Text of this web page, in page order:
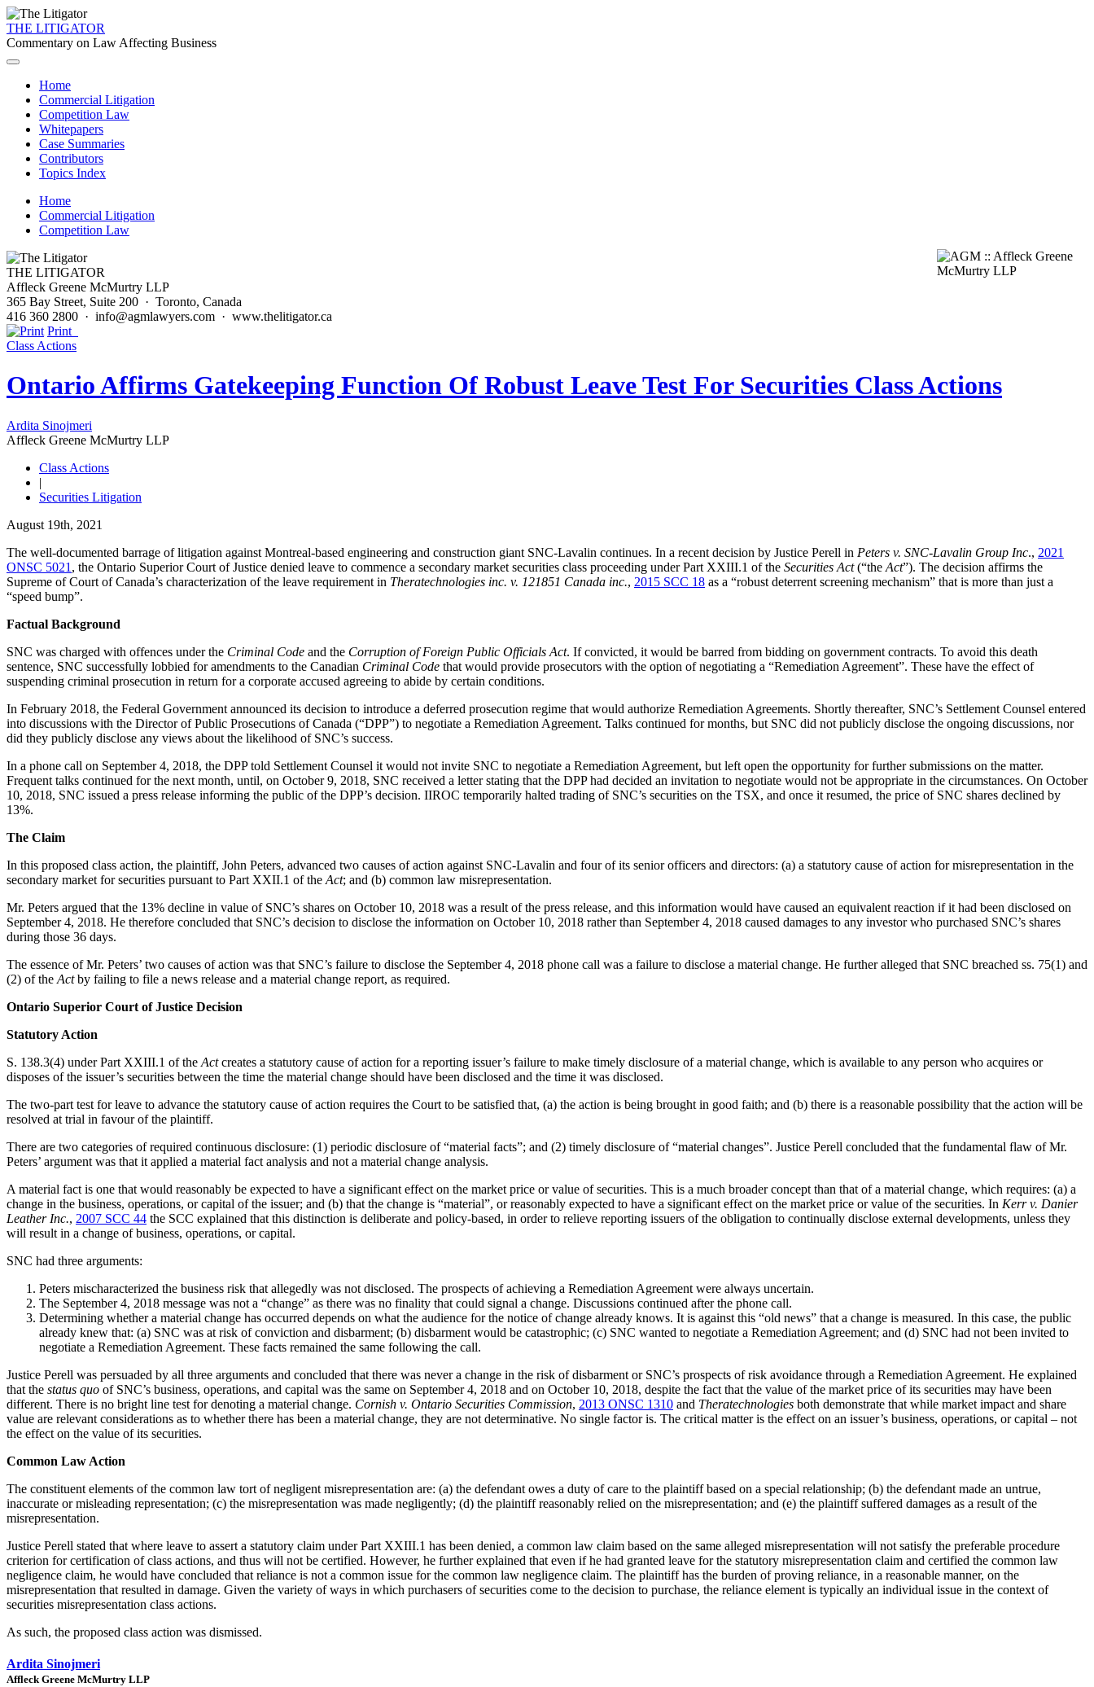
THE LITIGATOR
Commentary on Law Affecting Business
Home
Commercial Litigation
Competition Law
Whitepapers
Case Summaries
Contributors
Topics Index
Home
Commercial Litigation
Competition Law
THE LITIGATOR
Affleck Greene McMurtry LLP
365 Bay Street, Suite 200 · Toronto, Canada
416 360 2800 · info@agmlawyers.com · www.thelitigator.ca
Print
Class Actions
Ontario Affirms Gatekeeping Function Of Robust Leave Test For Securities Class Actions
Ardita Sinojmeri
Affleck Greene McMurtry LLP
Class Actions
|
Securities Litigation
August 19th, 2021
The well-documented barrage of litigation against Montreal-based engineering and construction giant SNC-Lavalin continues. In a recent decision by Justice Perell in Peters v. SNC-Lavalin Group Inc., 2021
ONSC 5021 , the Ontario Superior Court of Justice denied leave to commence a secondary market securities class proceeding under Part XXIII.1 of the Securities Act(“the Act”). The decision affirms the
Supreme of Court of Canada’s characterization of the leave requirement in Theratechnologies inc. v. 121851 Canada inc., 2015 SCC 18 as a “robust deterrent screening mechanism” that is more than just a
“speed bump”.
Factual Background
SNC was charged with offences under the Criminal Code and the Corruption of Foreign Public Officials Act. If convicted, it would be barred from bidding on government contracts. To avoid this death
sentence, SNC successfully lobbied for amendments to the Canadian Criminal Code that would provide prosecutors with the option of negotiating a “Remediation Agreement”. These have the effect of
suspending criminal prosecution in return for a corporate accused agreeing to abide by certain conditions.
In February 2018, the Federal Government announced its decision to introduce a deferred prosecution regime that would authorize Remediation Agreements. Shortly thereafter, SNC’s Settlement Counsel entered
into discussions with the Director of Public Prosecutions of Canada (“DPP”) to negotiate a Remediation Agreement. Talks continued for months, but SNC did not publicly disclose the ongoing discussions, nor
did they publicly disclose any views about the likelihood of SNC’s success.
In a phone call on September 4, 2018, the DPP told Settlement Counsel it would not invite SNC to negotiate a Remediation Agreement, but left open the opportunity for further submissions on the matter.
Frequent talks continued for the next month, until, on October 9, 2018, SNC received a letter stating that the DPP had decided an invitation to negotiate would not be appropriate in the circumstances. On October
10, 2018, SNC issued a press release informing the public of the DPP’s decision. IIROC temporarily halted trading of SNC’s securities on the TSX, and once it resumed, the price of SNC shares declined by
13%.
The Claim
In this proposed class action, the plaintiff, John Peters, advanced two causes of action against SNC-Lavalin and four of its senior officers and directors: (a) a statutory cause of action for misrepresentation in the
secondary market for securities pursuant to Part XXII.1 of the Act; and (b) common law misrepresentation.
Mr. Peters argued that the 13% decline in value of SNC’s shares on October 10, 2018 was a result of the press release, and this information would have caused an equivalent reaction if it had been disclosed on
September 4, 2018. He therefore concluded that SNC’s decision to disclose the information on October 10, 2018 rather than September 4, 2018 caused damages to any investor who purchased SNC’s shares
during those 36 days.
The essence of Mr. Peters’ two causes of action was that SNC’s failure to disclose the September 4, 2018 phone call was a failure to disclose a material change. He further alleged that SNC breached ss. 75(1) and
(2) of the Actby failing to file a news release and a material change report, as required.
Ontario Superior Court of Justice Decision
Statutory Action
S. 138.3(4) under Part XXIII.1 of the Actcreates a statutory cause of action for a reporting issuer’s failure to make timely disclosure of a material change, which is available to any person who acquires or
disposes of the issuer’s securities between the time the material change should have been disclosed and the time it was disclosed.
The two-part test for leave to advance the statutory cause of action requires the Court to be satisfied that, (a) the action is being brought in good faith; and (b) there is a reasonable possibility that the action will be
resolved at trial in favour of the plaintiff.
There are two categories of required continuous disclosure: (1) periodic disclosure of “material facts”; and (2) timely disclosure of “material changes”. Justice Perell concluded that the fundamental flaw of Mr.
Peters’ argument was that it applied a material fact analysis and not a material change analysis.
A material fact is one that would reasonably be expected to have a significant effect on the market price or value of securities. This is a much broader concept than that of a material change, which requires: (a) a
change in the business, operations, or capital of the issuer; and (b) that the change is “material”, or reasonably expected to have a significant effect on the market price or value of the securities. In Kerr v. Danier
Leather Inc., 2007 SCC 44 the SCC explained that this distinction is deliberate and policy-based, in order to relieve reporting issuers of the obligation to continually disclose external developments, unless they
will result in a change of business, operations, or capital.
SNC had three arguments:
Peters mischaracterized the business risk that allegedly was not disclosed. The prospects of achieving a Remediation Agreement were always uncertain.
The September 4, 2018 message was not a “change” as there was no finality that could signal a change. Discussions continued after the phone call.
Determining whether a material change has occurred depends on what the audience for the notice of change already knows. It is against this “old news” that a change is measured. In this case, the public
already knew that: (a) SNC was at risk of conviction and disbarment; (b) disbarment would be catastrophic; (c) SNC wanted to negotiate a Remediation Agreement; and (d) SNC had not been invited to
negotiate a Remediation Agreement. These facts remained the same following the call.
Justice Perell was persuaded by all three arguments and concluded that there was never a change in the risk of disbarment or SNC’s prospects of risk avoidance through a Remediation Agreement. He explained
that the status quo of SNC’s business, operations, and capital was the same on September 4, 2018 and on October 10, 2018, despite the fact that the value of the market price of its securities may have been
different. There is no bright line test for denoting a material change. Cornish v. Ontario Securities Commission, 2013 ONSC 1310 and Theratechnologies both demonstrate that while market impact and share
value are relevant considerations as to whether there has been a material change, they are not determinative. No single factor is. The critical matter is the effect on an issuer’s business, operations, or capital – not
the effect on the value of its securities.
Common Law Action
The constituent elements of the common law tort of negligent misrepresentation are: (a) the defendant owes a duty of care to the plaintiff based on a special relationship; (b) the defendant made an untrue,
inaccurate or misleading representation; (c) the misrepresentation was made negligently; (d) the plaintiff reasonably relied on the misrepresentation; and (e) the plaintiff suffered damages as a result of the
misrepresentation.
Justice Perell stated that where leave to assert a statutory claim under Part XXIII.1 has been denied, a common law claim based on the same alleged misrepresentation will not satisfy the preferable procedure
criterion for certification of class actions, and thus will not be certified. However, he further explained that even if he had granted leave for the statutory misrepresentation claim and certified the common law
negligence claim, he would have concluded that reliance is not a common issue for the common law negligence claim. The plaintiff has the burden of proving reliance, in a reasonable manner, on the
misrepresentation that resulted in damage. Given the variety of ways in which purchasers of securities come to the decision to purchase, the reliance element is typically an individual issue in the context of
securities misrepresentation class actions.
As such, the proposed class action was dismissed.
Ardita Sinojmeri
Affleck Greene McMurtry LLP